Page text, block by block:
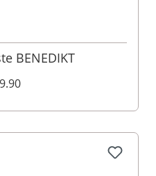
BENEDIKT